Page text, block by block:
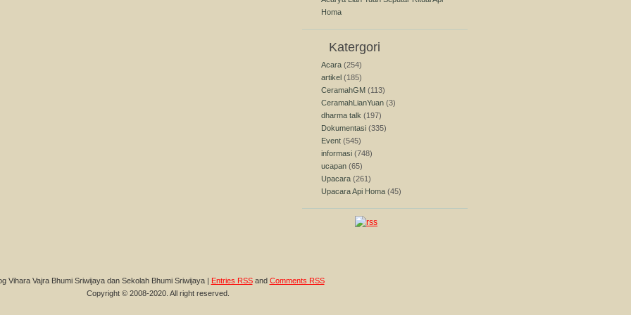
Homa
Katergori
Acara (254)
artikel (185)
CeramahGM (113)
CeramahLianYuan (3)
dharma talk (197)
Dokumentasi (335)
Event (545)
informasi (748)
ucapan (65)
Upacara (261)
Upacara Api Homa (45)
Vihara Vajra Bhumi Sriwijaya dan Sekolah Bhumi Sriwijaya | Entries RSSand Comments RSS
Copyright © 2008-2020. All right reserved.